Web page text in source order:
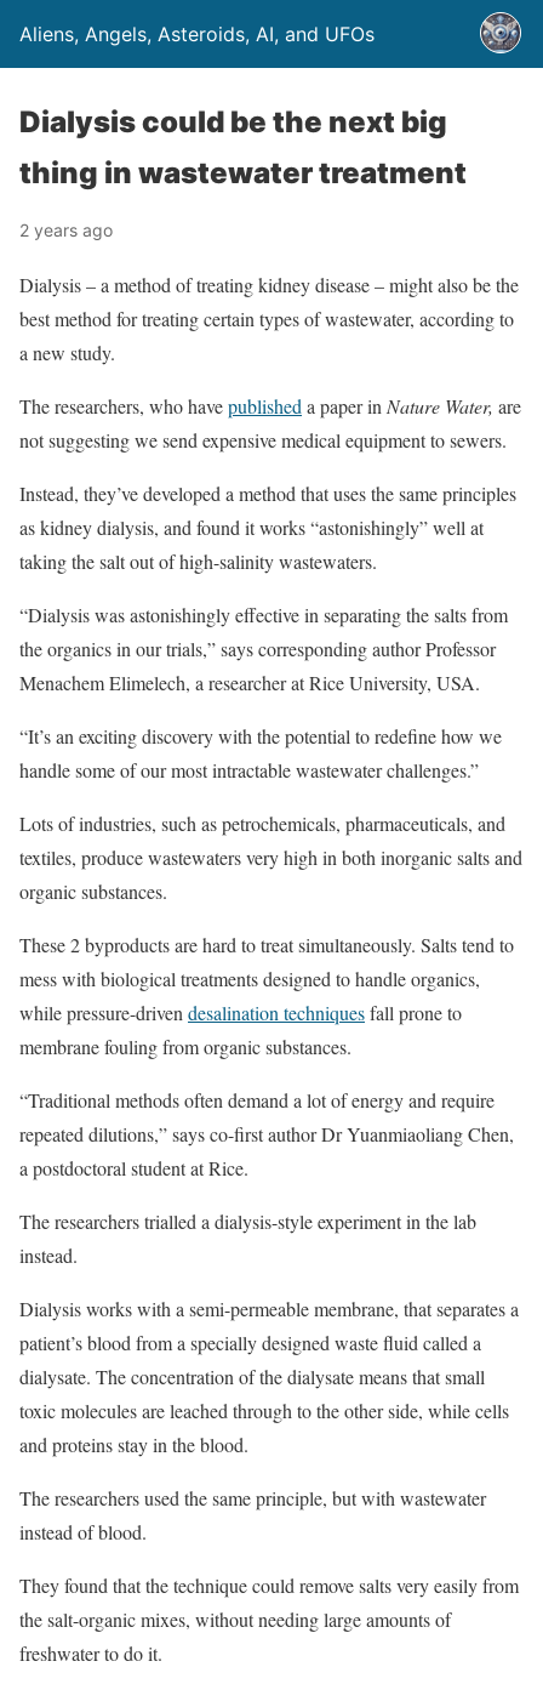
Aliens, Angels, Asteroids, AI, and UFOs
Dialysis could be the next big
thing in wastewater treatment
2 years ago
Dialysis – a method of treating kidney disease – might also be the
best method for treating certain types of wastewater, according to
a new study.
The researchers, who havepublished a paper in Nature Water, are
not suggesting we send expensive medical equipment to sewers.
Instead, they’ve developed a method that uses the same principles
as kidney dialysis, and found it works “astonishingly” well at
taking the salt out of high-salinity wastewaters.
“Dialysis was astonishingly effective in separating the salts from
the organics in our trials,” says corresponding author Professor
Menachem Elimelech, a researcher at Rice University, USA.
“It’s an exciting discovery with the potential to redefine how we
handle some of our most intractable wastewater challenges.”
Lots of industries, such as petrochemicals, pharmaceuticals, and
textiles, produce wastewaters very high in both inorganic salts and
organic substances.
These 2 byproducts are hard to treat simultaneously. Salts tend to
mess with biological treatments designed to handle organics,
while pressure-driven desalination techniquesfall prone to
membrane fouling from organic substances.
“Traditional methods often demand a lot of energy and require
repeated dilutions,” says co-first author Dr Yuanmiaoliang Chen,
a postdoctoral student at Rice.
The researchers trialled a dialysis-style experiment in the lab
instead.
Dialysis works with a semi-permeable membrane, that separates a
patient’s blood from a specially designed waste fluid called a
dialysate. The concentration of the dialysate means that small
toxic molecules are leached through to the other side, while cells
and proteins stay in the blood.
The researchers used the same principle, but with wastewater
instead of blood.
They found that the technique could remove salts very easily from
the salt-organic mixes, without needing large amounts of
freshwater to do it.